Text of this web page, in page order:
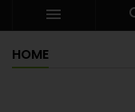

HOME